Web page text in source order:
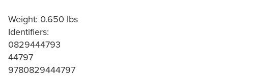
Weight: 0.650 lbs
Identifiers:
0829444793
44797
9780829444797